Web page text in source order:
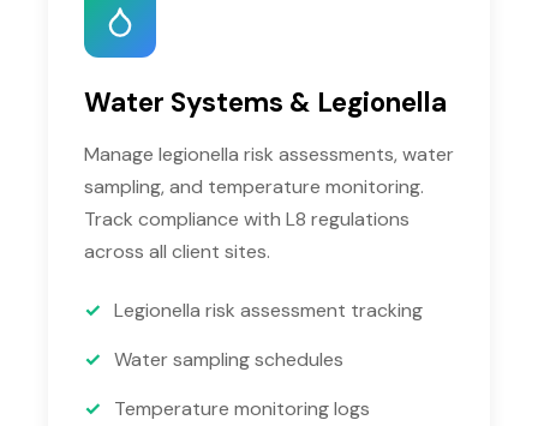
Water Systems & Legionella
Manage legionella risk assessments, water
sampling, and temperature monitoring.
Track compliance with L8 regulations
across all client sites.
Legionella risk assessment tracking
Water sampling schedules
Temperature monitoring logs